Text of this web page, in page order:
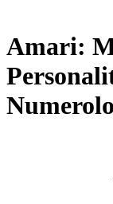
Amari: